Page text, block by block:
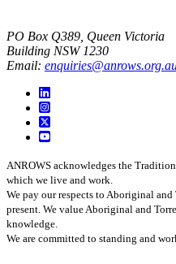
PO Box Q389, Queen Victoria
Building NSW 1230
Email:
ANROWS acknowledges the
which we live and work.
We pay our respects to Aboriginal
present. We value Aboriginal and
knowledge.
We are committed to standing and